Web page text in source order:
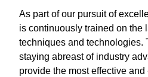
As part of our pursuit of
is continuously trained on the
techniques and technologies.
staying abreast of industry
provide the most effective